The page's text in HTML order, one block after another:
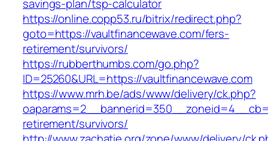
savings-plan/tsp-calculator
https://online.copp53.ru/bitrix/redirect.php?
goto=https://vaultfinancewave.com/fers-
retirement/survivors/
https://rubberthumbs.com/go.php?
ID=25260&URL=https://vaultfinancewave.com
https://www.mrh.be/ads/www/delivery/ck.php?
retirement/survivors/